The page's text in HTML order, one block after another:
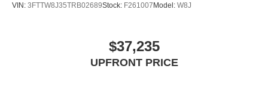
VIN: 3FTTW8J35TRB02689Stock: F261007Model: W8J
$37,235
UPFRONT PRICE